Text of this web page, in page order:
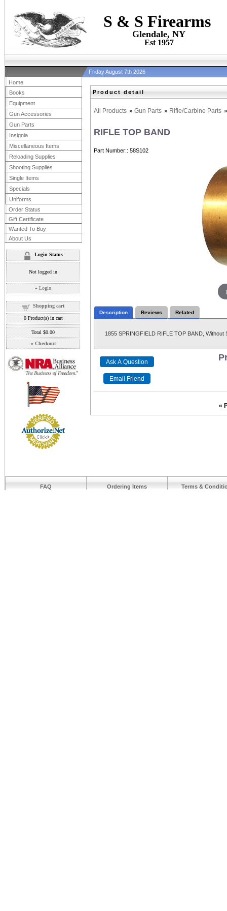
S & S Firearms
Glendale, NY
Est 1957
Friday August 7th 2026
Product detail
All Products » Gun Parts » Rifle/Carbine Parts
RIFLE TOP BAND
Part Number: 58S102
Description Reviews Related
1855 SPRINGFIELD RIFLE TOP BAND, Without
«
Home
Books
Equipment
Gun Accessories
Gun Parts
Insignia
Miscellaneous Items
Reloading Supplies
Shooting Supplies
Single Items
Specials
Uniforms
Order Status
Gift Certificate
Wanted To Buy
About Us
Login Status
Not logged in
» Login
Shopping cart
0Product(s) in cart
Total $0.00
» Checkout
FAQ Ordering Items Terms &